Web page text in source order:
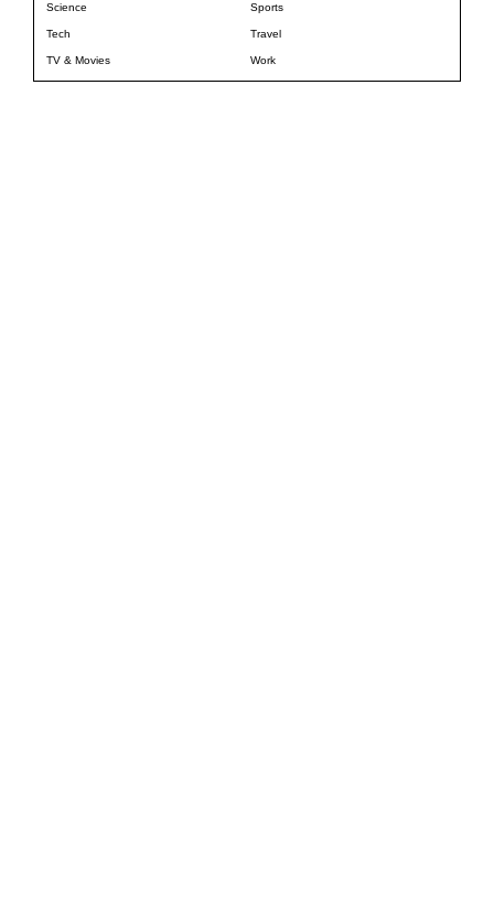
Science Sports
Tech Travel
TV & Movies Work